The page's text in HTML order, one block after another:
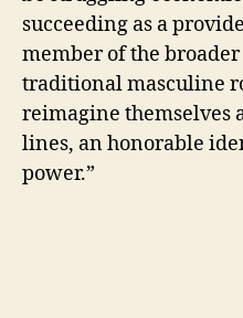
succeeding as a
member of the
traditional masculine
reimagine themselves
lines, an honorable
power.”